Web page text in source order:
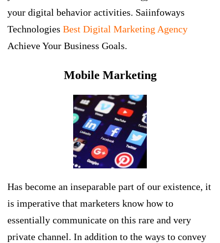
your digital behavior activities. Saiinfoways
Technologies Best Digital Marketing Agency
Achieve Your Business Goals.
Mobile Marketing
Has become an inseparable part of our existence, it
is imperative that marketers know how to
essentially communicate on this rare and very
private channel. In addition to the ways to convey